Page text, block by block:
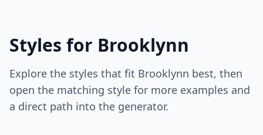
Styles for Brooklynn
Explore the styles that fit Brooklynn best, then
open the matching style for more examples and
a direct path into the generator.